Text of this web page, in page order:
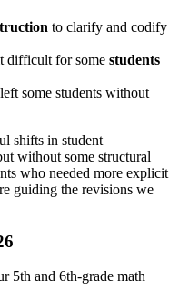
to clarify and codify
difficult for some students
left some students without
shifts in student
without some structural
who needed more explicit
guiding the revisions we
5th and 6th-grade math